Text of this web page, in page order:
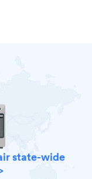
state-wide